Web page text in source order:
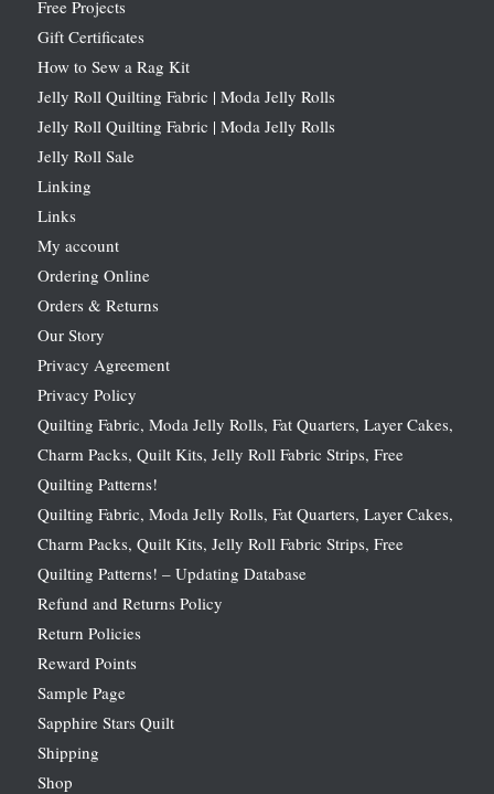
Free Projects
Gift Certificates
How to Sew a Rag Kit
Jelly Roll Quilting Fabric | Moda Jelly Rolls
Jelly Roll Quilting Fabric | Moda Jelly Rolls
Jelly Roll Sale
Linking
Links
My account
Ordering Online
Orders & Returns
Our Story
Privacy Agreement
Privacy Policy
Quilting Fabric, Moda Jelly Rolls, Fat Quarters, Layer Cakes,
Charm Packs, Quilt Kits, Jelly Roll Fabric Strips, Free
Quilting Patterns!
Quilting Fabric, Moda Jelly Rolls, Fat Quarters, Layer Cakes,
Charm Packs, Quilt Kits, Jelly Roll Fabric Strips, Free
Quilting Patterns! – Updating Database
Refund and Returns Policy
Return Policies
Reward Points
Sample Page
Sapphire Stars Quilt
Shipping
Shop